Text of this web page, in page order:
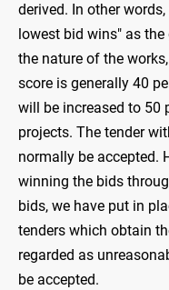
derived. In other
lowest bid wins" as
the nature of the
score is generally 40
will be increased to 50
projects. The tender
normally be accepted.
winning the bids
bids, we have put in
tenders which obtain
regarded as
be accepted.